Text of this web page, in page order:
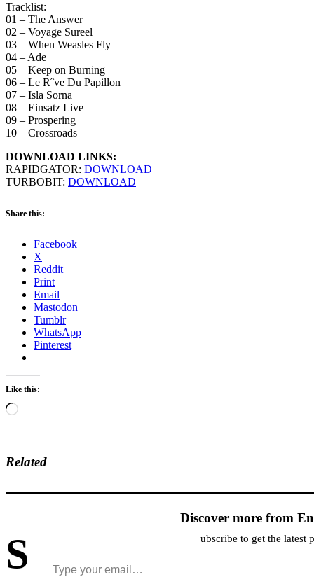
Tracklist:
01 – The Answer
02 – Voyage Sureel
03 – When Weasles Fly
04 – Ade
05 – Keep on Burning
06 – Le Rˆve Du Papillon
07 – Isla Sorna
08 – Einsatz Live
09 – Prospering
10 – Crossroads
DOWNLOAD LINKS:
RAPIDGATOR: DOWNLOAD
TURBOBIT: DOWNLOAD
Share this:
Facebook
X
Reddit
Print
Email
Mastodon
Tumblr
WhatsApp
Pinterest
Like this:
Loading…
Related
Discover more from
S ubscribe to get the latest
Type your email…